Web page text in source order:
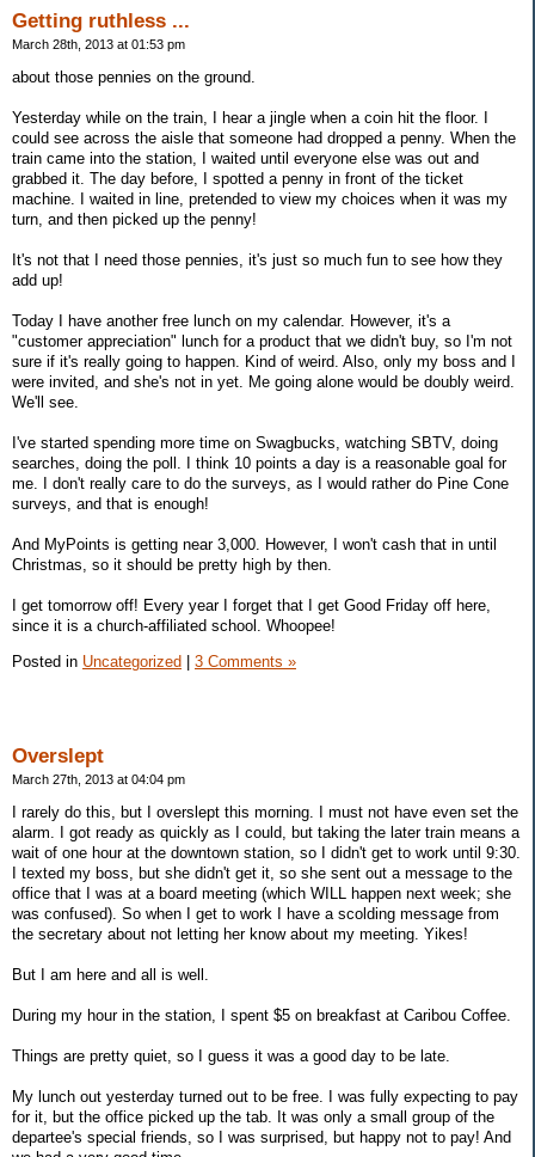
Getting ruthless ...
March 28th, 2013 at 01:53 pm
about those pennies on the ground.
Yesterday while on the train, I hear a jingle when a coin hit the floor. I
could see across the aisle that someone had dropped a penny. When the
train came into the station, I waited until everyone else was out and
grabbed it. The day before, I spotted a penny in front of the ticket
machine. I waited in line, pretended to view my choices when it was my
turn, and then picked up the penny!
It's not that I need those pennies, it's just so much fun to see how they
add up!
Today I have another free lunch on my calendar. However, it's a
"customer appreciation" lunch for a product that we didn't buy, so I'm not
sure if it's really going to happen. Kind of weird. Also, only my boss and I
were invited, and she's not in yet. Me going alone would be doubly weird.
We'll see.
I've started spending more time on Swagbucks, watching SBTV, doing
searches, doing the poll. I think 10 points a day is a reasonable goal for
me. I don't really care to do the surveys, as I would rather do Pine Cone
surveys, and that is enough!
And MyPoints is getting near 3,000. However, I won't cash that in until
Christmas, so it should be pretty high by then.
I get tomorrow off! Every year I forget that I get Good Friday off here,
since it is a church-affiliated school. Whoopee!
Posted in Uncategorized 3 Comments »
Overslept
March 27th, 2013 at 04:04 pm
I rarely do this, but I overslept this morning. I must not have even set the
alarm. I got ready as quickly as I could, but taking the later train means a
wait of one hour at the downtown station, so I didn't get to work until 9:30.
I texted my boss, but she didn't get it, so she sent out a message to the
office that I was at a board meeting (which WILL happen next week; she
was confused). So when I get to work I have a scolding message from
the secretary about not letting her know about my meeting. Yikes!
But I am here and all is well.
During my hour in the station, I spent $5 on breakfast at Caribou Coffee.
Things are pretty quiet, so I guess it was a good day to be late.
My lunch out yesterday turned out to be free. I was fully expecting to pay
for it, but the office picked up the tab. It was only a small group of the
departee's special friends, so I was surprised, but happy not to pay! And